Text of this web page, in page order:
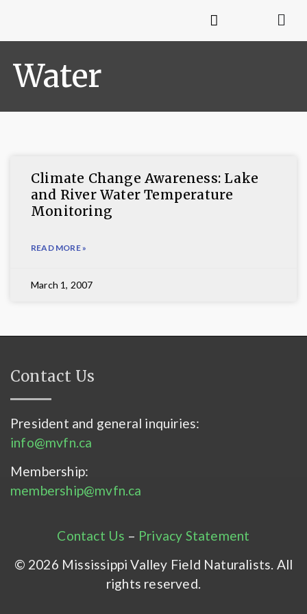
Water
Climate Change Awareness: Lake
and River Water Temperature
Monitoring
READ MORE »
March 1, 2007
Contact Us
President and general inquiries:
info@mvfn.ca
Membership:
membership@mvfn.ca
Contact Us – Privacy Statement
© 2026 Mississippi Valley Field Naturalists. All
rights reserved.